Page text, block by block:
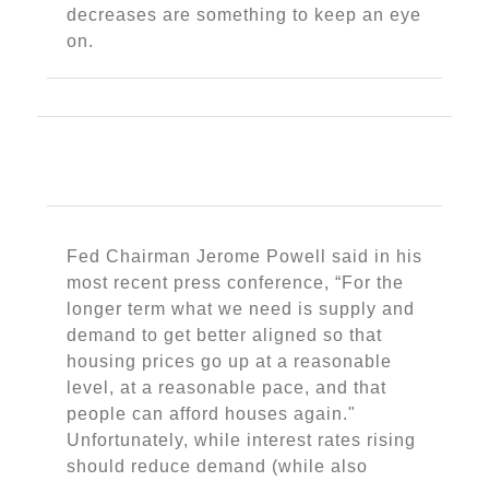
decreases are something to keep an eye
on.
Fed Chairman Jerome Powell said in his
most recent press conference, “For the
longer term what we need is supply and
demand to get better aligned so that
housing prices go up at a reasonable
level, at a reasonable pace, and that
people can afford houses again."
Unfortunately, while interest rates rising
should reduce demand (while also